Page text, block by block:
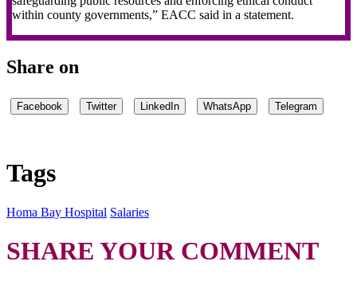
within county governments,” EACC said in a statement.
Share on
Facebook Twitter LinkedIn WhatsApp Telegram
Tags
Homa Bay Hospital Salaries
SHARE YOUR COMMENT